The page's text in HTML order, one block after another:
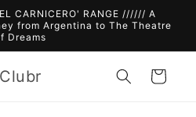
CARNICERO' RANGE ////// A
from Argentina to The Theatre
Dreams
Clubr Cart